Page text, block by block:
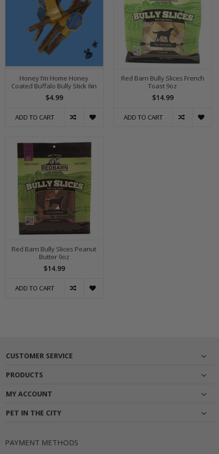
Honey I’m Home Honey
Coated Buffalo Bully Stick 6in
$4.99
ADD TO CART
Red Barn Bully Slices French
Toast 9oz
$14.99
ADD TO CART
Red Barn Bully Slices Peanut
Butter 9oz
$14.99
ADD TO CART
CUSTOMER SERVICE
PRODUCTS
MY ACCOUNT
PET IN THE CITY
PAYMENT METHODS